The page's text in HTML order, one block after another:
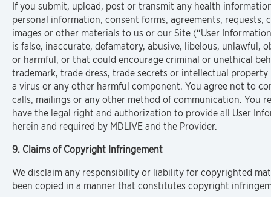
If you submit, upload, post or transmit any health
personal information, consent forms, agreements, requests,
images or other materials to us or our Site (“User
is false, inaccurate, defamatory, abusive, libelous, unlawful,
or harmful, or that could encourage criminal or unethical
trademark, trade dress, trade secrets or intellectual
a virus or any other harmful component. You agree not to
calls, mailings or any other method of communication. You
have the legal right and authorization to provide all User
herein and required by MDLIVE and the Provider.
9. Claims of Copyright Infringement
We disclaim any responsibility or liability for copyrighted
been copied in a manner that constitutes copyright